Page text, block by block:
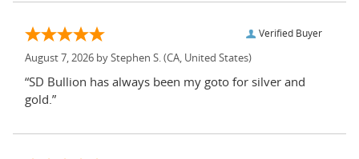
Verified Buyer
August 7, 2026 by Stephen S. (CA, United States)
“SD Bullion has always been my goto for silver and
gold.”